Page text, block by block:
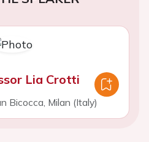
Lia Crotti
Bicocca, Milan (Italy)